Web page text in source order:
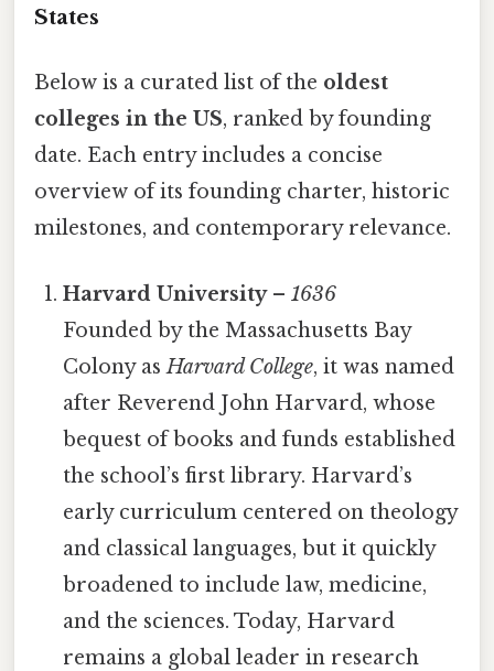
States
Below is a curated list of the oldest
colleges in the US, ranked by founding
date. Each entry includes a concise
overview of its founding charter, historic
milestones, and contemporary relevance.
Harvard University–1636
Founded by the Massachusetts Bay
Colony asHarvard College, it was named
after Reverend John Harvard, whose
bequest of books and funds established
the school’s first library. Harvard’s
early curriculum centered on theology
and classical languages, but it quickly
broadened to include law, medicine,
and the sciences. Today, Harvard
remains a global leader in research